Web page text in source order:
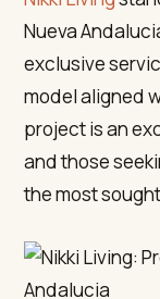
Nueva
exclusive
model aligned
project is an
and those
the most